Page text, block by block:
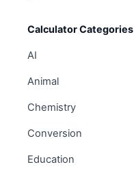
Calculator Categories
AI
Animal
Chemistry
Conversion
Education